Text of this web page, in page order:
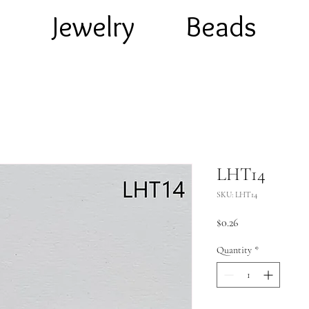
Jewelry Beads
LHT14
SKU: LHT14
$0.26Price
Quantity *